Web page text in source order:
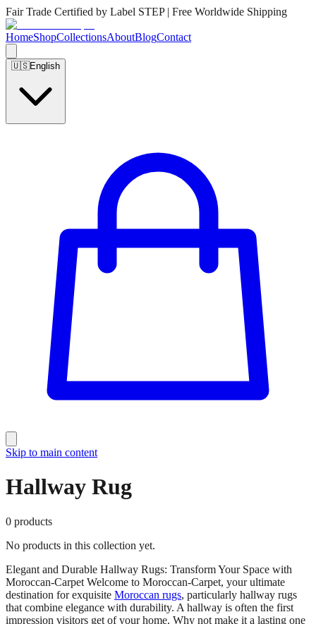
Fair Trade Certified by Label STEP | Free Worldwide Shipping
HomeShopCollectionsAboutBlogContact
🇺🇸English
Skip to main content
Hallway Rug
0 products
No products in this collection yet.
Elegant and Durable Hallway Rugs: Transform Your Space with
Moroccan-Carpet Welcome to Moroccan-Carpet, your ultimate
destination for exquisite Moroccan rugs, particularly hallway rugs
that combine elegance with durability. A hallway is often the first
impression visitors get of your home. Why not make it a lasting one